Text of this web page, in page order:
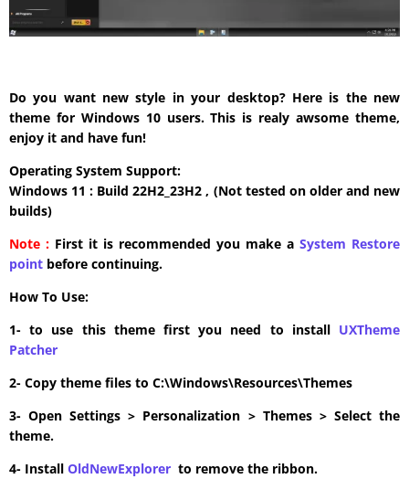
Do you want new style in your desktop? Here is the new
theme for Windows 10 users. This is realy awsome theme,
enjoy it and have fun!
Operating System Support:
Windows 11 : Build 22H2_23H2 , (Not tested on older and new
builds)
Note : First it is recommended you make a System Restore
point before continuing.
How To Use:
1- to use this theme first you need to install UXTheme
Patcher
2- Copy theme files to C:\Windows\Resources\Themes
3- Open Settings > Personalization > Themes > Select the
theme.
4- Install OldNewExplorer to remove the ribbon.